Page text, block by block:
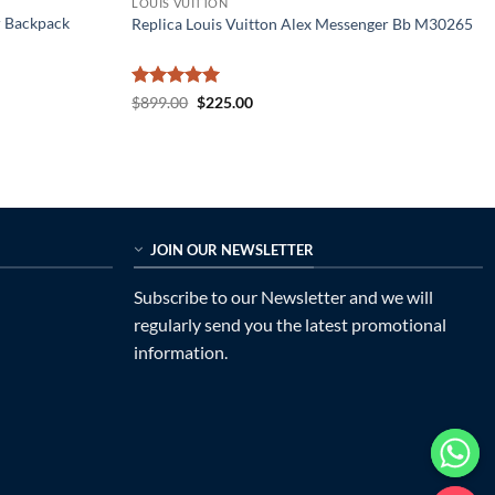
Replica Louis Vuitton Alex Messenger Bb M30265
Rated5
$899.00 Original
$225.00Current
JOIN OUR NEWSLETTER
Subscribe to our Newsletter and we will
regularly send you the latest promotional
information.